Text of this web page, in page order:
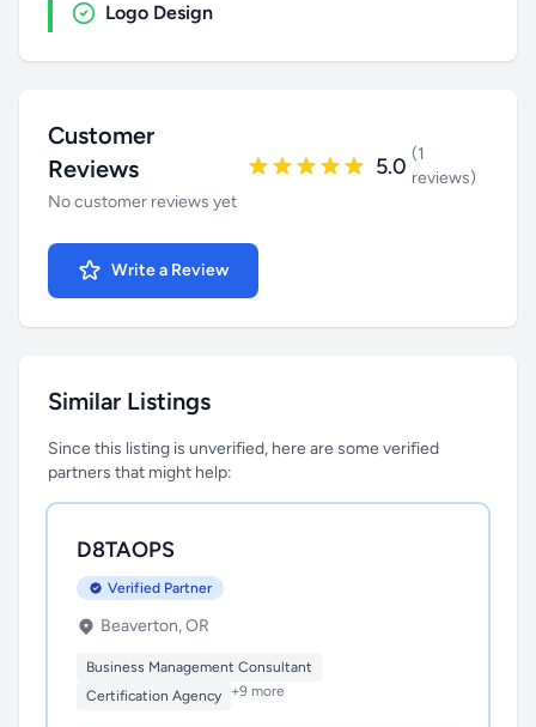
Logo Design
Customer
Reviews
No customer reviews yet
5.0 (1
reviews)
Write a Review
Similar Listings
Since this listing is unverified, here are some verified
partners that might help:
D8TAOPS
Verified Partner
Beaverton, OR
Business Management Consultant
Certification Agency
+9 more